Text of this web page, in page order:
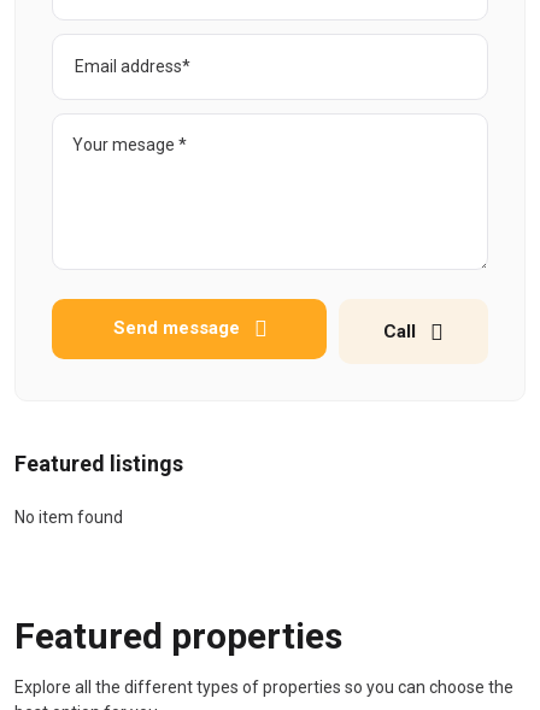
Send message Call
Featured listings
No item found
Featured properties
Explore all the different types of properties so you can choose the